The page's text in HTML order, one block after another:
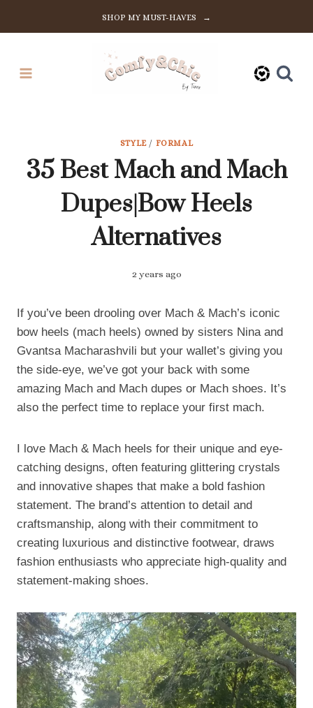
SHOP MY MUST-HAVES →
STYLE/ FORMAL
35 Best Mach and Mach
Dupes|Bow Heels
Alternatives
2 years ago
If you’ve been drooling over Mach & Mach’s iconic
bow heels (mach heels) owned by sisters Nina and
Gvantsa Macharashvili but your wallet’s giving you
the side-eye, we’ve got your back with some
amazing Mach and Mach dupes or Mach shoes. It’s
also the perfect time to replace your first mach.
I love Mach & Mach heels for their unique and eye-
catching designs, often featuring glittering crystals
and innovative shapes that make a bold fashion
statement. The brand’s attention to detail and
craftsmanship, along with their commitment to
creating luxurious and distinctive footwear, draws
fashion enthusiasts who appreciate high-quality and
statement-making shoes.